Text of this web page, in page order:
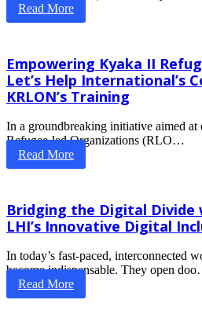
Read More
Empowering Kyaka II
Let’s Help International’s
KRLON’s Training
In a groundbreaking initiative aimed at
Refugee-led Organizations (RLO…
Read More
Bridging the Digital Divide
LHI’s Innovative Digital
In today’s fast-paced, interconnected
become indispensable. They open
Read More